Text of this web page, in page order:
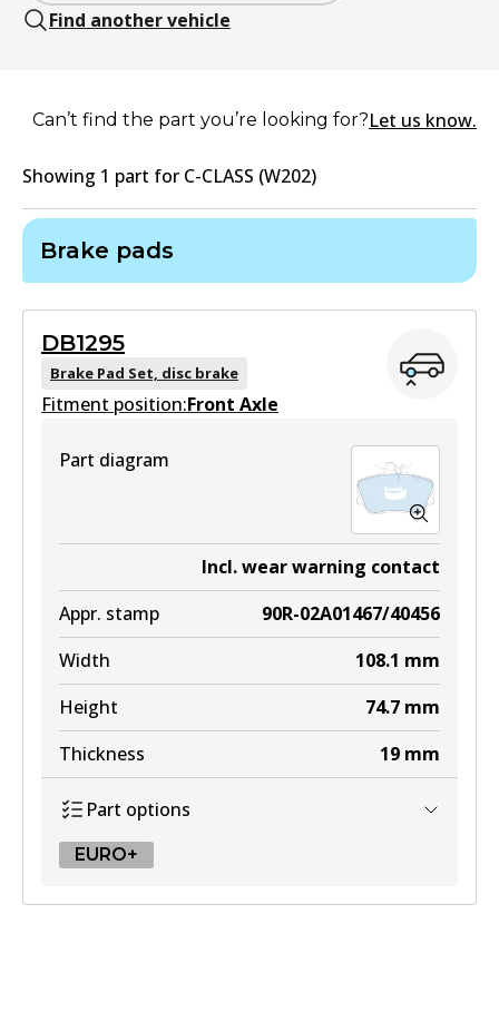
Find another vehicle
Can’t find the part you’re looking for?Let us know.
Showing 1 part for C-CLASS (W202)
Brake pads
DB1295
Brake Pad Set, disc brake
Fitment position:Front Axle
Part diagram
Incl. wear warning contact
Appr. stamp
90R-02A01467/40456
Width
108.1 mm
Height
74.7 mm
Thickness
19 mm
Part options
EURO+